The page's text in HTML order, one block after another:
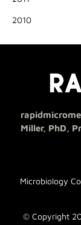
2010
Miller, PhD,
© Copyright
Microbiology